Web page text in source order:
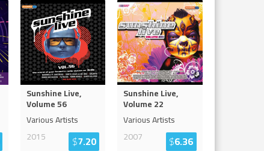
Sunshine Live,
Volume 56
Various Artists
2015
$7.20
Sunshine Live,
Volume 22
Various Artists
2007
$6.36